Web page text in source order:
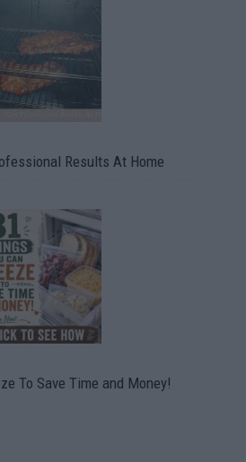
Results At Home
To Save Time and Money!